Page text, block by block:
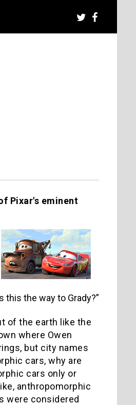
Pixar's eminent
this the way to Grady?”
of the earth like the
where Owen
but city names
cars, why are
cars only or
anthropomorphic
were considered